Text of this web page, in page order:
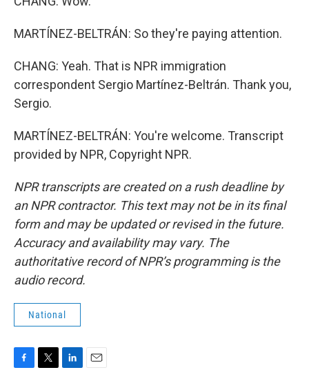
MARTÍNEZ-BELTRÁN: So they're paying attention.
CHANG: Yeah. That is NPR immigration
correspondent Sergio Martínez-Beltrán. Thank you,
Sergio.
MARTÍNEZ-BELTRÁN: You're welcome. Transcript
provided by NPR, Copyright NPR.
NPR transcripts are created on a rush deadline by
an NPR contractor. This text may not be in its final
form and may be updated or revised in the future.
Accuracy and availability may vary. The
authoritative record of NPR’s programming is the
audio record.
National